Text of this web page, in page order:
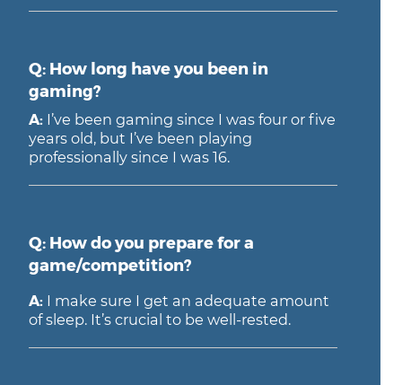
Q: How long have you been in
gaming?
A: I’ve been gaming since I was four or five
years old, but I’ve been playing
professionally since I was 16.
Q: How do you prepare for a
game/competition?
A: I make sure I get an adequate amount
of sleep. It’s crucial to be well-rested.